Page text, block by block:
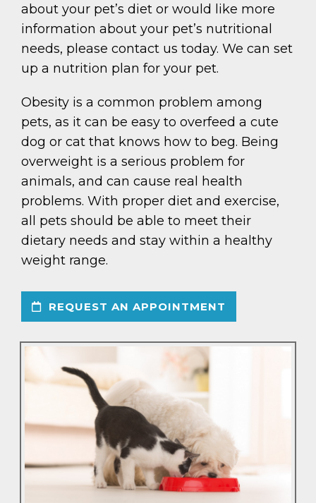
about your pet’s diet or would like more
information about your pet’s nutritional
needs, please contact us today. We can set
up a nutrition plan for your pet.
Obesity is a common problem among
pets, as it can be easy to overfeed a cute
dog or cat that knows how to beg. Being
overweight is a serious problem for
animals, and can cause real health
problems. With proper diet and exercise,
all pets should be able to meet their
dietary needs and stay within a healthy
weight range.
REQUEST AN APPOINTMENT